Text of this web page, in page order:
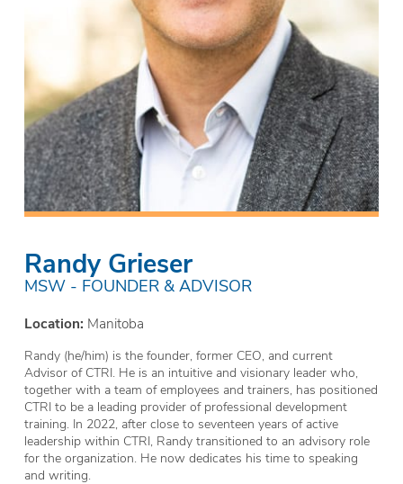
Randy Grieser
MSW - FOUNDER & ADVISOR
Location: Manitoba
Randy (he/him) is the founder, former CEO, and current
Advisor of CTRI. He is an intuitive and visionary leader who,
together with a team of employees and trainers, has positioned
CTRI to be a leading provider of professional development
training. In 2022, after close to seventeen years of active
leadership within CTRI, Randy transitioned to an advisory role
for the organization. He now dedicates his time to speaking
and writing.